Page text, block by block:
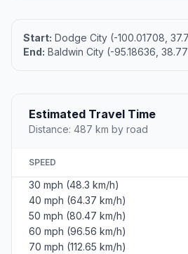
Start: Dodge City (-100.01708,
End: Baldwin City (-95.18636,
Estimated Travel Time
Distance: 487 km by road
SPEED
30 mph (48.3 km/h)
40 mph (64.37 km/h)
50 mph (80.47 km/h)
60 mph (96.56 km/h)
70 mph (112.65 km/h)